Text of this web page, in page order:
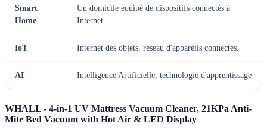
Smart
Home
Un domicile équipé de dispositifs connectés à
Internet.
IoT Internet des objets, réseau d'appareils connectés.
AI Intelligence Artificielle, technologie d'apprentissage
WHALL - 4-in-1 UV Mattress Vacuum Cleaner, 21KPa Anti-
Mite Bed Vacuum with Hot Air & LED Display